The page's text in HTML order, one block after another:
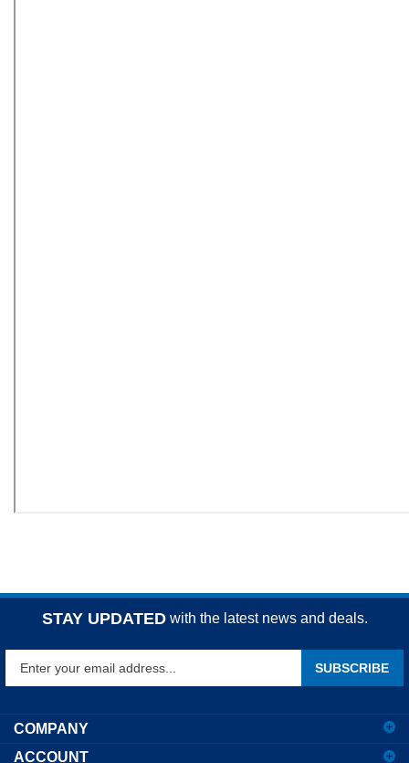
STAY UPDATED with the latest news and deals.
to
sign
SUBSCRIBE
COMPANY
ACCOUNT